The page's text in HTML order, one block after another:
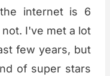
internet is 6
I've met a lot
few years, but
of super stars